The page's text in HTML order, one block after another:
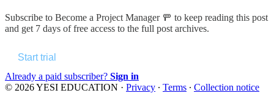
Subscribe to Become a Project Manager 🚥 to keep reading this post
and get 7 days of free access to the full post archives.
Start trial
Already a paid subscriber? Sign in
© 2026 YESI EDUCATION · Privacy ∙ Terms ∙ Collection notice